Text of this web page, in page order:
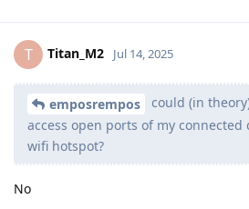
T Titan_M2 Jul 14, 2025
emposrempos
could (in
access open ports of my connected
wifi hotspot?
No